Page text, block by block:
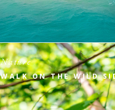
Nature
WALK ON THE WILD